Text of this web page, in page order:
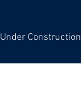
Under Construction